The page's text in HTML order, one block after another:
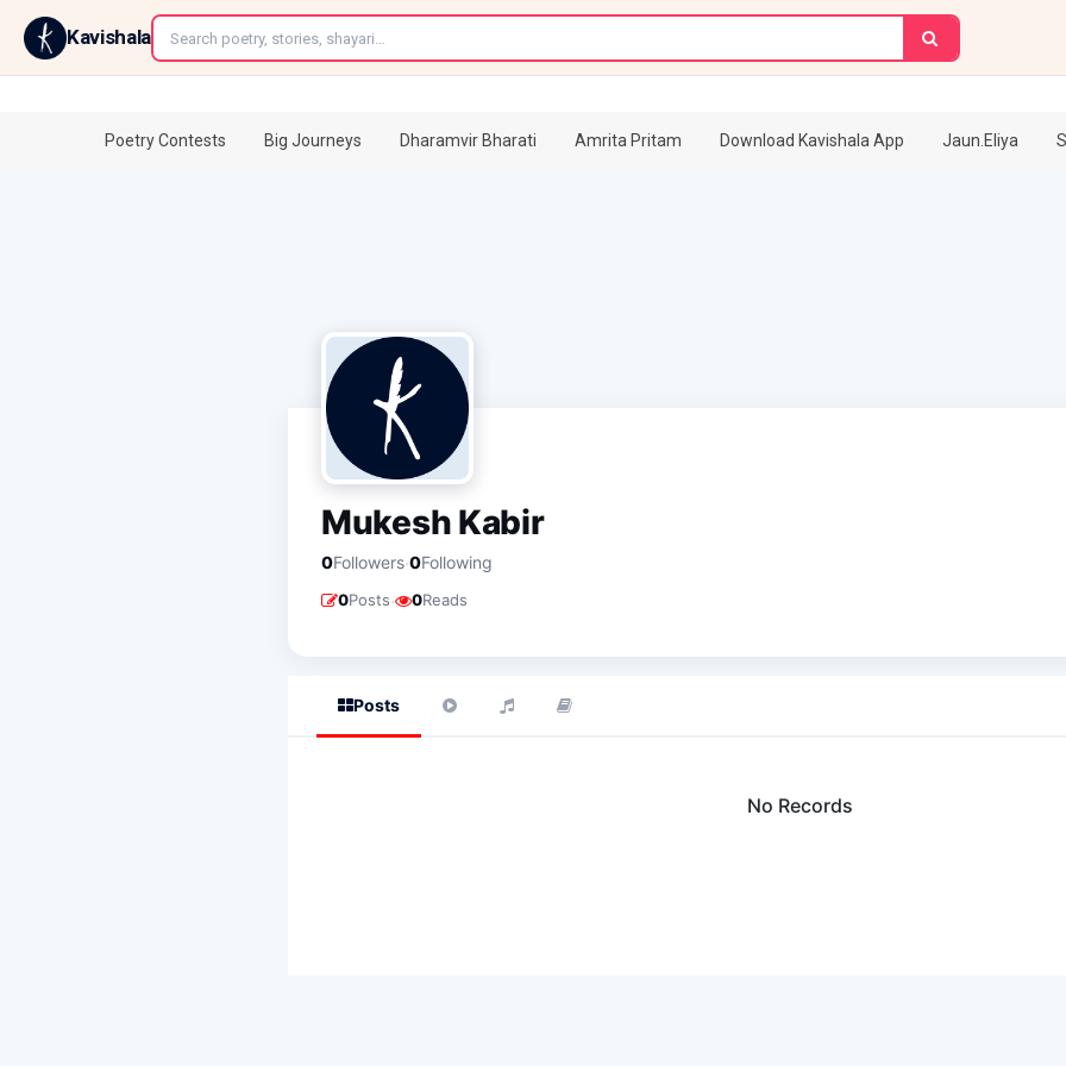
Kavishala
Poetry Contests Big Journeys Dharamvir Bharati Amrita Pritam Download Kavishala App Jaun.Eliya
Mukesh Kabir
0Followers·0Following
0Posts· 0Reads
Posts
No Records